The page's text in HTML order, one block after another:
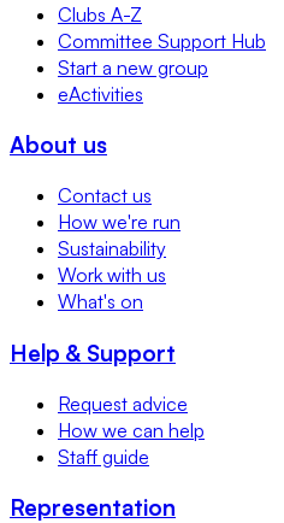
Clubs A-Z
Committee Support Hub
Start a new group
eActivities
About us
Contact us
How we're run
Sustainability
Work with us
What's on
Help & Support
Request advice
How we can help
Staff guide
Representation